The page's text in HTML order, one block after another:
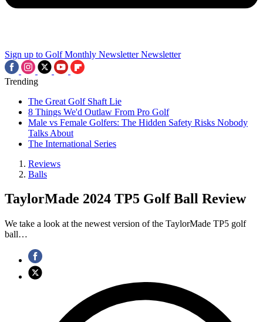
Sign up to Golf Monthly Newsletter Newsletter
Trending
The Great Golf Shaft Lie
8 Things We'd Outlaw From Pro Golf
Male vs Female Golfers: The Hidden Safety Risks Nobody
Talks About
The International Series
Reviews
Balls
TaylorMade 2024 TP5 Golf Ball Review
We take a look at the newest version of the TaylorMade TP5 golf
ball…